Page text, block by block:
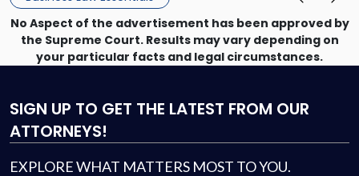
No Aspect of the advertisement has been approved by
the Supreme Court. Results may vary depending on
your particular facts and legal circumstances.
SIGN UP TO GET THE LATEST FROM OUR
ATTORNEYS!
EXPLORE WHAT MATTERS MOST TO YOU.